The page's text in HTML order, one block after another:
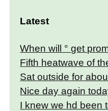
Latest
When will ° get
Fifth heatwave of
Sat outside for
Nice day again
I knew we hd been